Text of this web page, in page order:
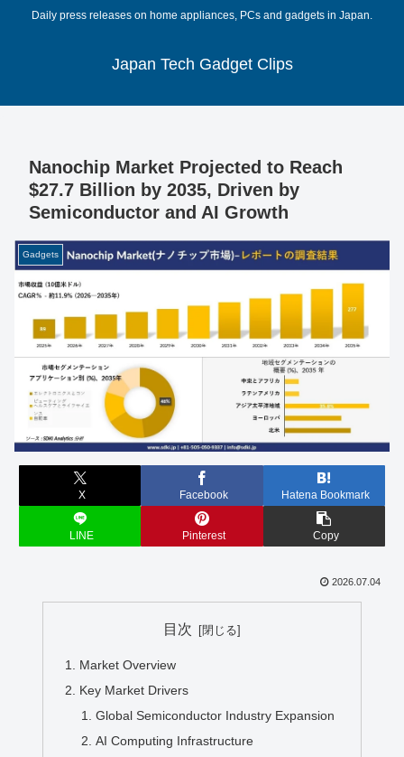
Daily press releases on home appliances, PCs and gadgets in Japan.
Japan Tech Gadget Clips
Nanochip Market Projected to Reach
$27.7 Billion by 2035, Driven by
Semiconductor and AI Growth
Gadgets
X Facebook Hatena Bookmark
LINE Pinterest Copy
2026.07.04
目次
Market Overview
Key Market Drivers
Global Semiconductor Industry Expansion
AI Computing Infrastructure